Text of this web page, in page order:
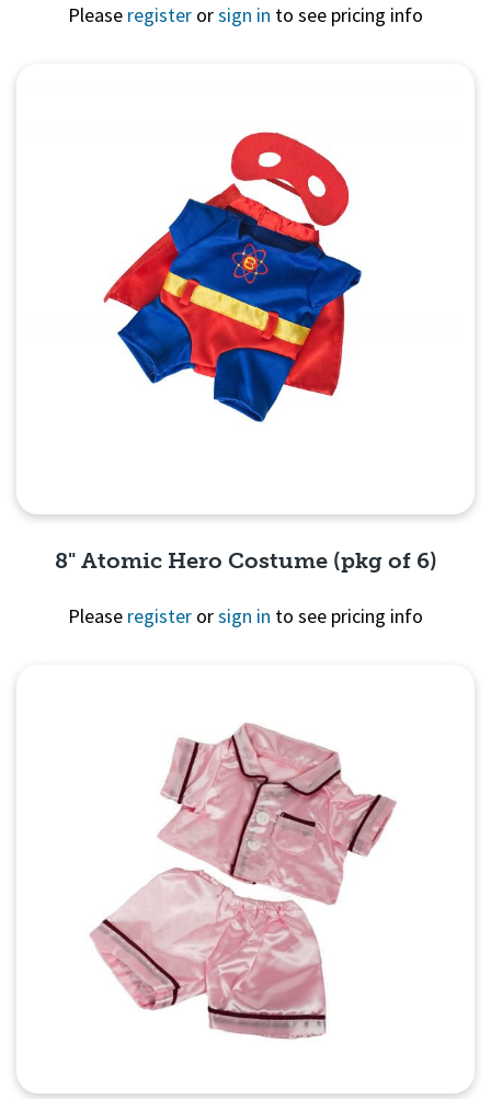
Please register orsign in to see pricing info
8" Atomic Hero Costume (pkg of 6)
Please register orsign in to see pricing info